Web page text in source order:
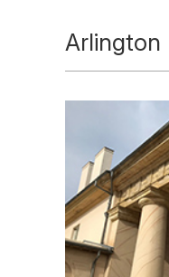
Arlington